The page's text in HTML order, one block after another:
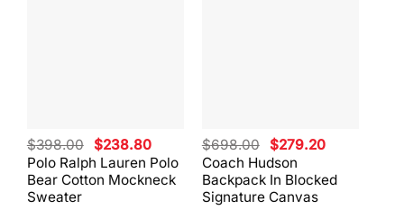
Polo Ralph Lauren Polo
Bear Cotton Mockneck
Sweater
$398.00 Original
price
was:
$398.00.
$238.80Current
price
is:
$238.80.
Coach Hudson
Backpack In Blocked
Signature Canvas
$698.00 Original
price
was:
$698.00.
$279.20Current
is:
$279.20.